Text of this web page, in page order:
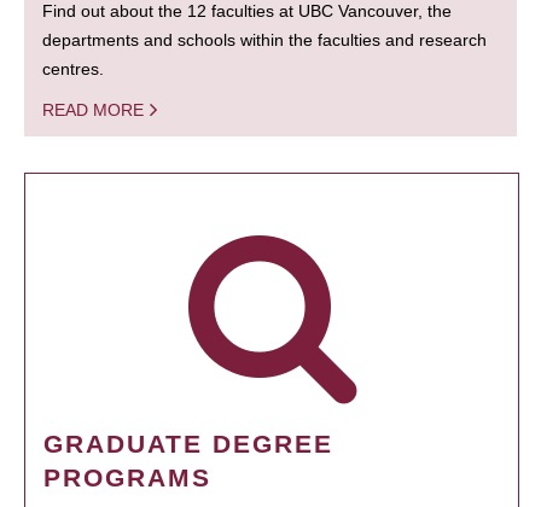
Find out about the 12 faculties at UBC Vancouver, the
departments and schools within the faculties and research
centres.
READ MORE
GRADUATE DEGREE
PROGRAMS